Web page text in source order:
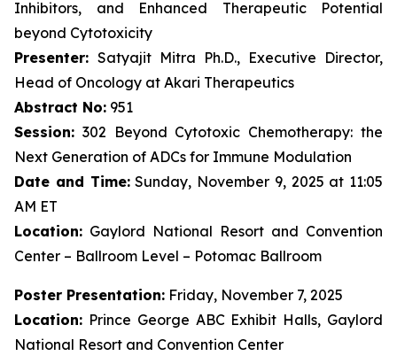
Inhibitors, and Enhanced Therapeutic Potential
beyond Cytotoxicity
Presenter: Satyajit Mitra Ph.D., Executive Director,
Head of Oncology at Akari Therapeutics
Abstract No: 951
Session: 302 Beyond Cytotoxic Chemotherapy: the
Next Generation of ADCs for Immune Modulation
Date and Time:Sunday, November 9, 2025 at 11:05
AM ET
Location: Gaylord National Resort and Convention
Center – Ballroom Level – Potomac Ballroom
Poster Presentation: Friday, November 7, 2025
Location: Prince George ABC Exhibit Halls, Gaylord
National Resort and Convention Center